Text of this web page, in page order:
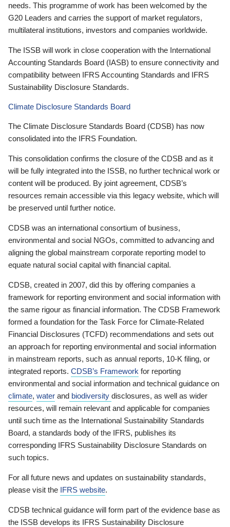
needs. This programme of work has been welcomed by the
G20 Leaders and carries the support of market regulators,
multilateral institutions, investors and companies worldwide.
The ISSB will work in close cooperation with the International
Accounting Standards Board (IASB) to ensure connectivity and
compatibility between IFRS Accounting Standards and IFRS
Sustainability Disclosure Standards.
Climate Disclosure Standards Board
The Climate Disclosure Standards Board (CDSB) has now
consolidated into the IFRS Foundation.
This consolidation confirms the closure of the CDSB and as it
will be fully integrated into the ISSB, no further technical work or
content will be produced. By joint agreement, CDSB’s
resources remain accessible via this legacy website, which will
be preserved until further notice.
CDSB was an international consortium of business,
environmental and social NGOs, committed to advancing and
aligning the global mainstream corporate reporting model to
equate natural social capital with financial capital.
CDSB, created in 2007, did this by offering companies a
framework for reporting environment and social information with
the same rigour as financial information. The CDSB Framework
formed a foundation for the Task Force for Climate-Related
Financial Disclosures (TCFD) recommendations and sets out
an approach for reporting environmental and social information
in mainstream reports, such as annual reports, 10-K filing, or
integrated reports. CDSB’s Framework for reporting
environmental and social information and technical guidance on
climate, water and biodiversity disclosures, as well as wider
resources, will remain relevant and applicable for companies
until such time as the International Sustainability Standards
Board, a standards body of the IFRS, publishes its
corresponding IFRS Sustainability Disclosure Standards on
such topics.
For all future news and updates on sustainability standards,
please visit the IFRS website.
CDSB technical guidance will form part of the evidence base as
the ISSB develops its IFRS Sustainability Disclosure